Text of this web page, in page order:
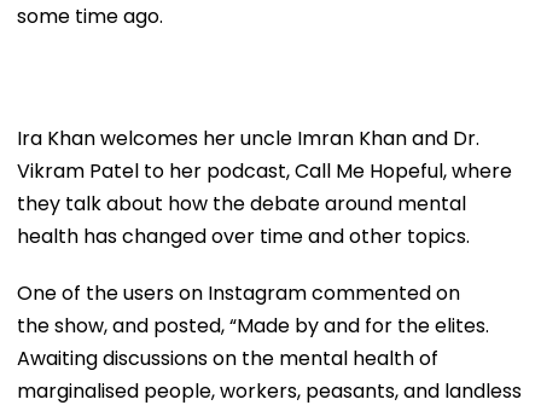
some time ago.
Ira Khan welcomes her uncle Imran Khan and Dr.
Vikram Patel to her podcast, Call Me Hopeful, where
they talk about how the debate around mental
health has changed over time and other topics.
One of the users on Instagram commented on
the show, and posted, “Made by and for the elites.
Awaiting discussions on the mental health of
marginalised people, workers, peasants, and landless